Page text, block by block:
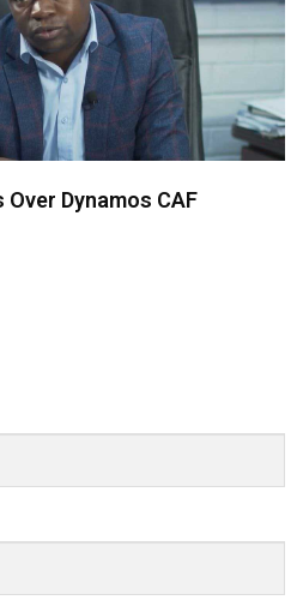
Dynamos CAF